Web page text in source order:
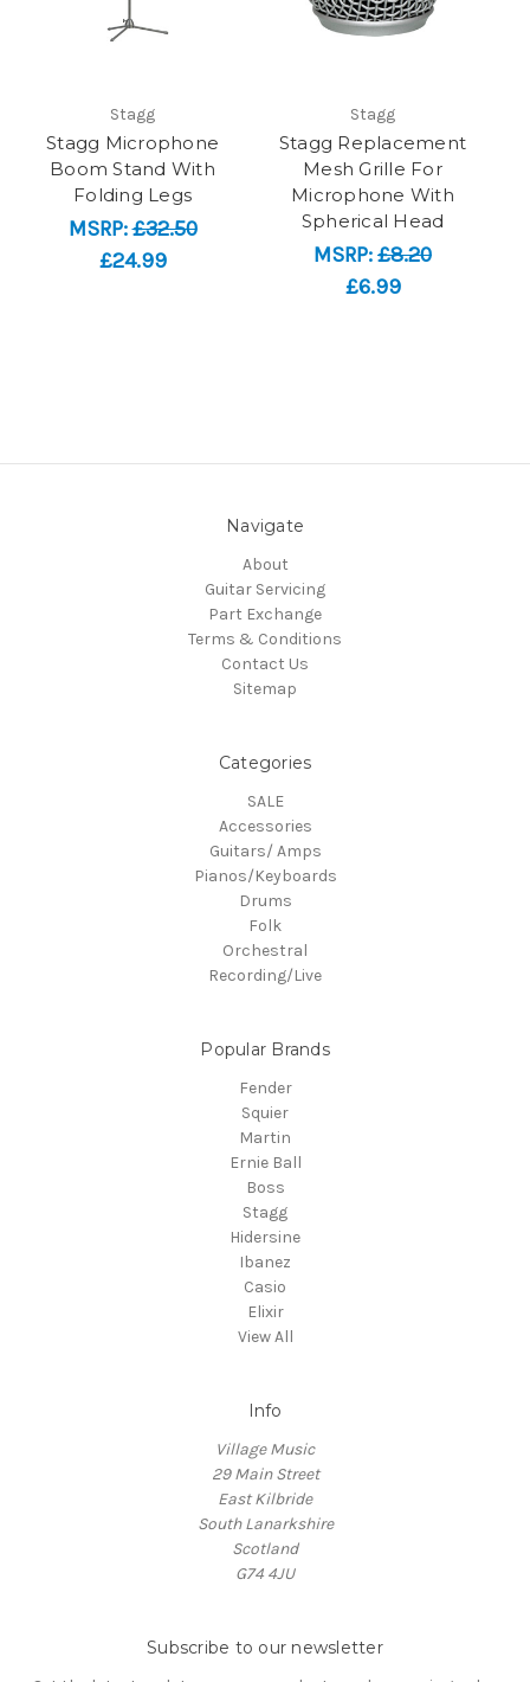
Stagg
Stagg Microphone
Boom Stand With
Folding Legs
MSRP:£32.50
£24.99
Stagg
Stagg Replacement
Mesh Grille For
Microphone With
Spherical Head
MSRP:£8.20
£6.99
Navigate
About
Guitar Servicing
Part Exchange
Terms & Conditions
Contact Us
Sitemap
Categories
SALE
Accessories
Guitars/ Amps
Pianos/Keyboards
Drums
Folk
Orchestral
Recording/Live
Popular Brands
Fender
Squier
Martin
Ernie Ball
Boss
Stagg
Hidersine
Ibanez
Casio
Elixir
View All
Info
Village Music
29 Main Street
East Kilbride
South Lanarkshire
Scotland
G74 4JU
Subscribe to our newsletter